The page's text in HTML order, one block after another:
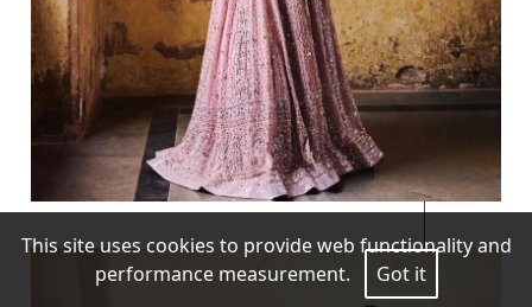
This site uses cookies to provide web functionality and
performance measurement.
Got it